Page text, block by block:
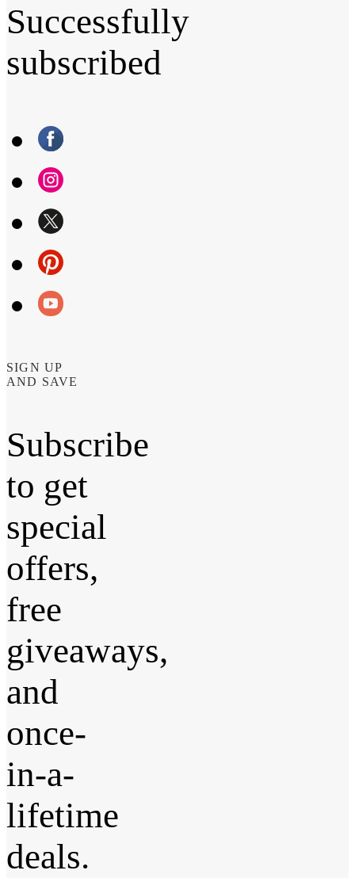
Successfully
subscribed
SIGN UP
AND SAVE
Subscribe
to get
special
offers,
free
giveaways,
and
once-
in-a-
lifetime
deals.